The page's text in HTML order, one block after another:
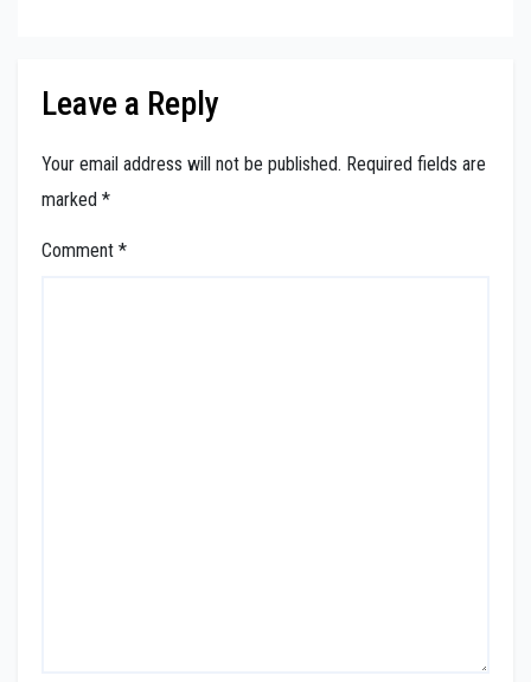
Leave a Reply
Your email address will not be published. Required fields are
marked *
Comment *